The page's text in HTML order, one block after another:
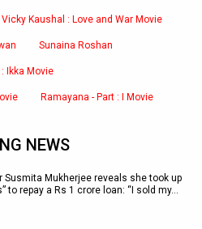
Vicky Kaushal : Love and War Movie
Sunaina Roshan
Ikka Movie
Ramayana - Part : I Movie
NEWS
Susmita Mukherjee reveals she took up
to repay a Rs 1 crore loan: “I sold my…